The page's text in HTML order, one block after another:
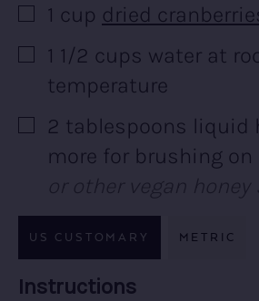
▢1 cup dried
▢1 1/2 cups water at
temperature
▢
2 tablespoons liquid
more for brushing
US CUSTOMARY METRIC
Recipe:
Instructions